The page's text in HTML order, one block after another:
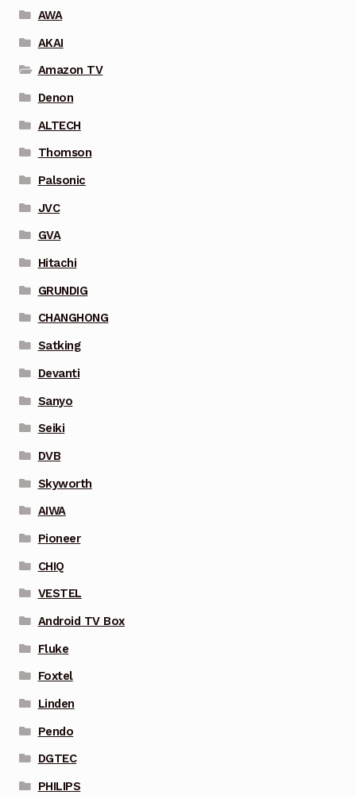
AWA
AKAI
Amazon TV
Denon
ALTECH
Thomson
Palsonic
JVC
GVA
Hitachi
GRUNDIG
CHANGHONG
Satking
Devanti
Sanyo
Seiki
DVB
Skyworth
AIWA
Pioneer
CHIQ
VESTEL
Android TV Box
Fluke
Foxtel
Linden
Pendo
DGTEC
PHILIPS